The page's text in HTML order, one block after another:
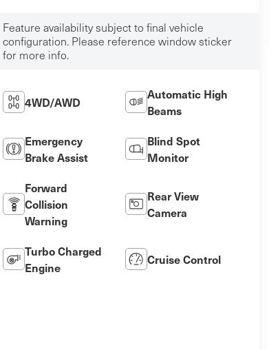
Feature availability subject to final vehicle
configuration. Please reference window sticker
for more info.
4WD/AWD
Automatic High
Beams
Emergency
Brake Assist
Blind Spot
Monitor
Forward
Collision
Warning
Rear View
Camera
Turbo Charged
Engine
Cruise Control